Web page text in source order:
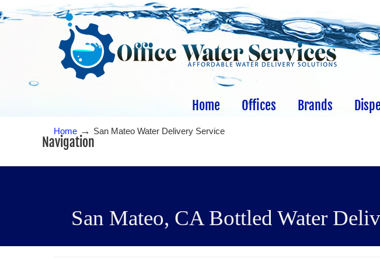
Home Offices Brands
Navigation
Home → San Mateo Water Delivery Service
San Mateo, CA Bottled Water